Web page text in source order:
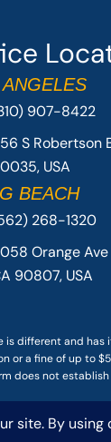
907-8422
S Robertson
USA
BEACH
268-1320
Orange Ave
90807, USA
different and
a fine of up to
does not